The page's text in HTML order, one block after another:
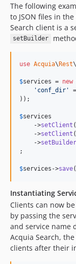
The following
to JSON files in
Search client is a
setBuilder
use Acquia\Rest\
$services = new
'conf_dir'
));
$services
    ->
setClient (
    ->
setClient (
    ->
setBuilder
;
$services ->save
Instantiating
Clients can now
by passing the
and service name
Acquia Search,
clients after their